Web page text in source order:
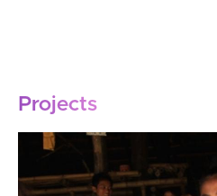
Projects